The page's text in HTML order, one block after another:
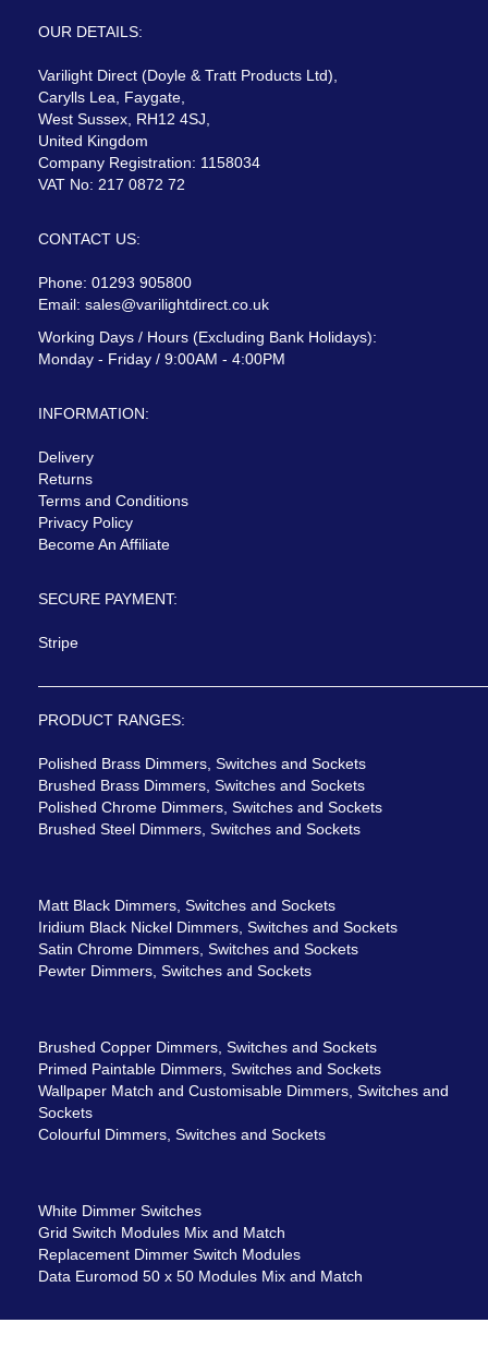
OUR DETAILS:
Varilight Direct (Doyle & Tratt Products Ltd),
Carylls Lea, Faygate,
West Sussex, RH12 4SJ,
United Kingdom
Company Registration: 1158034
VAT No: 217 0872 72
CONTACT US:
Phone: 01293 905800
Email: sales@varilightdirect.co.uk
Working Days / Hours (Excluding Bank Holidays):
Monday - Friday / 9:00AM - 4:00PM
INFORMATION:
Delivery
Returns
Terms and Conditions
Privacy Policy
Become An Affiliate
SECURE PAYMENT:
Stripe
PRODUCT RANGES:
Polished Brass Dimmers, Switches and Sockets
Brushed Brass Dimmers, Switches and Sockets
Polished Chrome Dimmers, Switches and Sockets
Brushed Steel Dimmers, Switches and Sockets
Matt Black Dimmers, Switches and Sockets
Iridium Black Nickel Dimmers, Switches and Sockets
Satin Chrome Dimmers, Switches and Sockets
Pewter Dimmers, Switches and Sockets
Brushed Copper Dimmers, Switches and Sockets
Primed Paintable Dimmers, Switches and Sockets
Wallpaper Match and Customisable Dimmers, Switches and
Sockets
Colourful Dimmers, Switches and Sockets
White Dimmer Switches
Grid Switch Modules Mix and Match
Replacement Dimmer Switch Modules
Data Euromod 50 x 50 Modules Mix and Match